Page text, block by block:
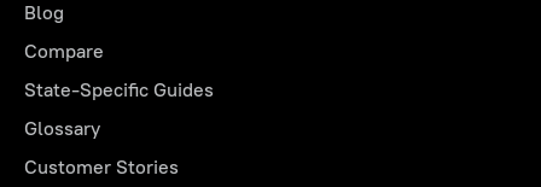
Blog
Compare
State-Specific Guides
Glossary
Customer Stories